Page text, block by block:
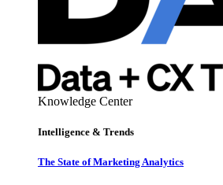
Knowledge Center
Intelligence & Trends
The State of Marketing Analytics